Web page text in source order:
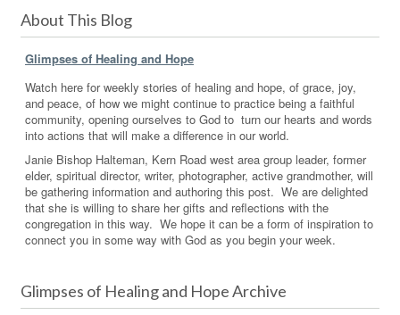
About This Blog
Glimpses of Healing and Hope
Watch here for weekly stories of healing and hope, of grace, joy,
and peace, of how we might continue to practice being a faithful
community, opening ourselves to God to turn our hearts and words
into actions that will make a difference in our world.
Janie Bishop Halteman, Kern Road west area group leader, former
elder, spiritual director, writer, photographer, active grandmother, will
be gathering information and authoring this post. We are delighted
that she is willing to share her gifts and reflections with the
congregation in this way. We hope it can be a form of inspiration to
connect you in some way with God as you begin your week.
Glimpses of Healing and Hope Archive